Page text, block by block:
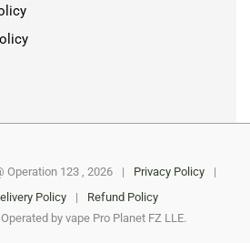
Operation 123 , 2026 | Privacy Policy
|
Policy
|
Refund Policy
by vape Pro Planet FZ LLE.